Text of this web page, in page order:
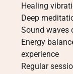
Healing
Deep
Sound waves
Energy
experience
Regular